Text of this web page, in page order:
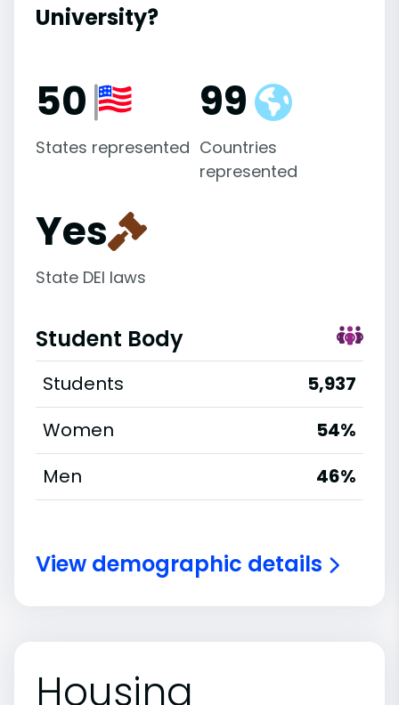
University?
50
States represented
99
Countries
represented
Yes
State DEI laws
Student Body
Students
5,937
Women
54%
Men
46%
View demographic details
Housing